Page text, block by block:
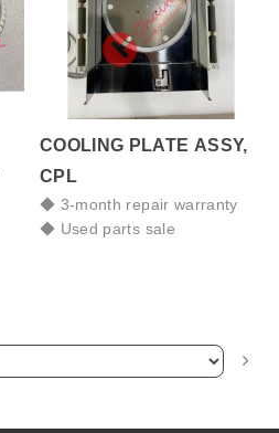
COOLING PLATE ASSY,
CPL
◆ 3-month repair warranty
◆ Used parts sale